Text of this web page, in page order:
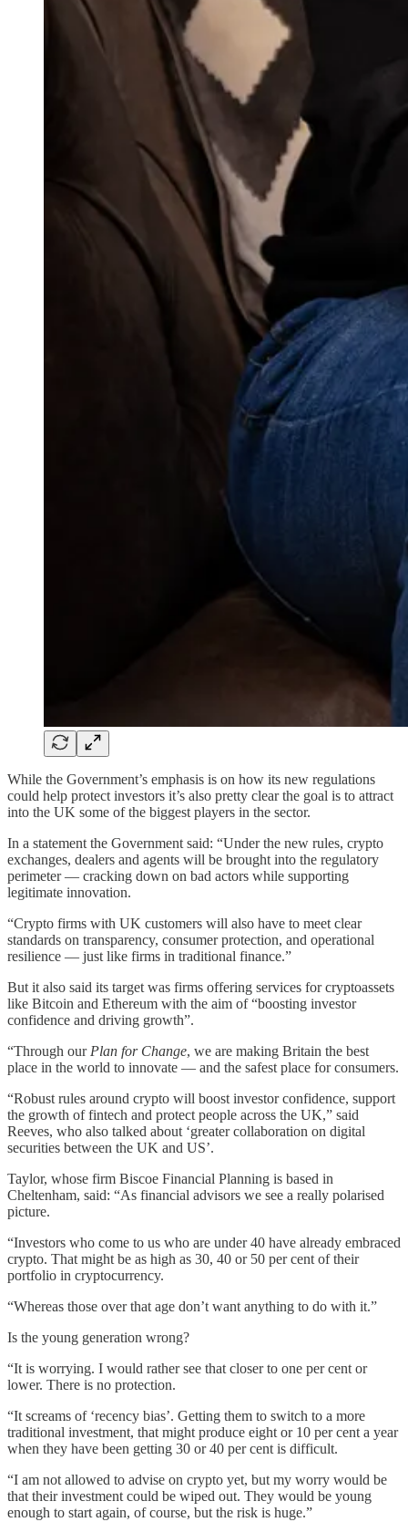
While the Government’s emphasis is on how its new regulations
could help protect investors it’s also pretty clear the goal is to attract
into the UK some of the biggest players in the sector.
In a statement the Government said: “Under the new rules, crypto
exchanges, dealers and agents will be brought into the regulatory
perimeter — cracking down on bad actors while supporting
legitimate innovation.
“Crypto firms with UK customers will also have to meet clear
standards on transparency, consumer protection, and operational
resilience — just like firms in traditional finance.”
But it also said its target was firms offering services for cryptoassets
like Bitcoin and Ethereum with the aim of “boosting investor
confidence and driving growth”.
“Through our Plan for Change, we are making Britain the best
place in the world to innovate — and the safest place for consumers.
“Robust rules around crypto will boost investor confidence, support
the growth of fintech and protect people across the UK,” said
Reeves, who also talked about ‘greater collaboration on digital
securities between the UK and US’.
Taylor, whose firm Biscoe Financial Planning is based in
Cheltenham, said: “As financial advisors we see a really polarised
picture.
“Investors who come to us who are under 40 have already embraced
crypto. That might be as high as 30, 40 or 50 per cent of their
portfolio in cryptocurrency.
“Whereas those over that age don’t want anything to do with it.”
Is the young generation wrong?
“It is worrying. I would rather see that closer to one per cent or
lower. There is no protection.
“It screams of ‘recency bias’. Getting them to switch to a more
traditional investment, that might produce eight or 10 per cent a year
when they have been getting 30 or 40 per cent is difficult.
“I am not allowed to advise on crypto yet, but my worry would be
that their investment could be wiped out. They would be young
enough to start again, of course, but the risk is huge.”